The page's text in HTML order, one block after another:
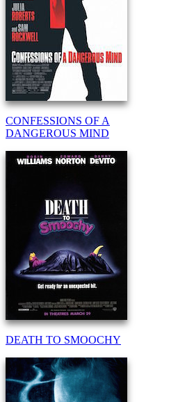
CONFESSIONS OF A
DANGEROUS MIND
DEATH TO SMOOCHY